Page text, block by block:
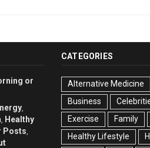
or
Healthy
Posts
CATEGORIES
Alternative Medicine
Business
Exercise
Family
Healthy Lifestyle